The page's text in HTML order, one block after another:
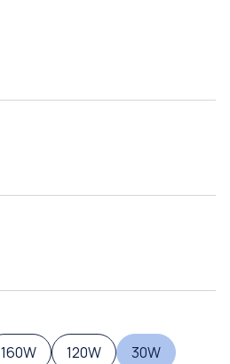
160W 120W 30W